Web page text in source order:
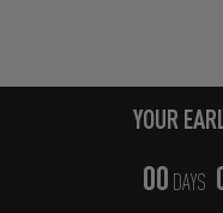
YOUR
00 DAYS